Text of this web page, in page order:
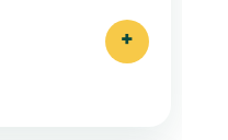
+